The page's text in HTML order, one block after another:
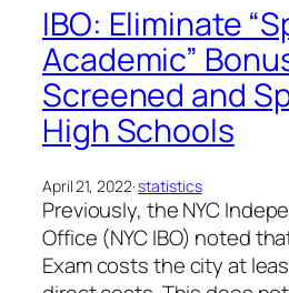
IBO: Eliminate
Academic”
Screened and
High Schools
April 21, 2022·statistics
Previously, the NYC
Office (NYC IBO) noted
Exam costs the city at